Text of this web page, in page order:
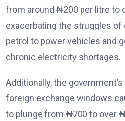
from around ₦200 per litre to
exacerbating the struggles of
petrol to power vehicles and
chronic electricity shortages.
Additionally, the
foreign exchange windows
to plunge from ₦700 to over